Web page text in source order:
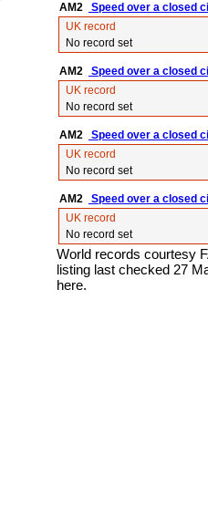
AM2
Speed over a closed
UK record
No record set
AM2
Speed over a closed
UK record
No record set
AM2
Speed over a closed
UK record
No record set
AM2
Speed over a closed
UK record
No record set
World records courtesy
listing last checked 27
here.